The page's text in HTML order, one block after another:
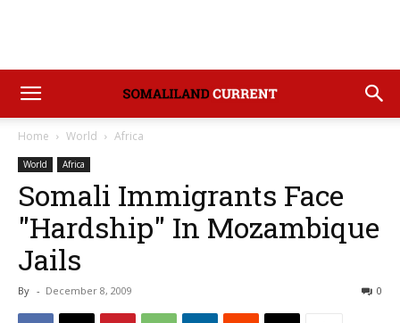
Home World Africa
World Africa
Somali Immigrants Face
"Hardship" In Mozambique
Jails
By - December 8, 2009 0